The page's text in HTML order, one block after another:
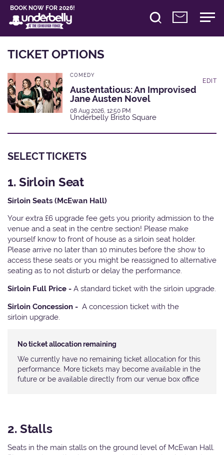
BOOK NOW FOR 2026!
TICKET OPTIONS
COMEDY
Austentatious: An Improvised
Jane Austen Novel
08 Aug 2026, 12:50 PM
Underbelly Bristo Square
EDIT
SELECT TICKETS
1. Sirloin Seat
Sirloin Seats (McEwan Hall)
Your extra £6 upgrade fee gets you priority admission to the
venue and a seat in the centre section! Please make
yourself know to front of house as a sirloin seat holder.
Please arrive no later than 10 minutes before the show to
access these seats or you might be reassigned to alternative
seating as to not disturb or delay the performance.
Sirloin Full Price - A standard ticket with the sirloin upgrade.
Sirloin Concession - A concession ticket with the
sirloin upgrade.
No ticket allocation remaining
We currently have no remaining ticket allocation for this
performance. More tickets may become available in the
future or be available directly from our venue box office
2. Stalls
Seats in the main stalls on the ground level of McEwan Hall.